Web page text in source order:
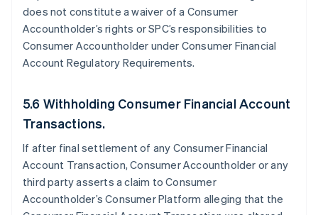
does not constitute a waiver of a Consumer
Accountholder’s rights or SPC’s responsibilities to
Consumer Accountholder under Consumer Financial
Account Regulatory Requirements.
5.6 Withholding Consumer Financial Account
Transactions.
If after final settlement of any Consumer Financial
Account Transaction, Consumer Accountholder or any
third party asserts a claim to Consumer
Accountholder’s Consumer Platform alleging that the